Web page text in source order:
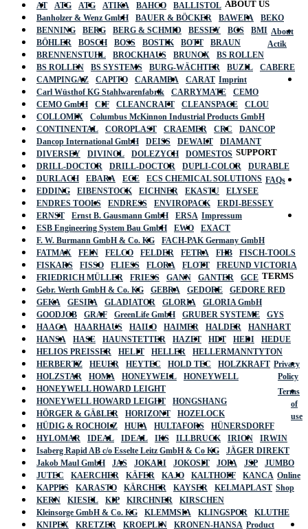
AT
ATG ATG ATIKA BAHCO
BALLISTOL
Banholzer & Wenz GmbH
BAUER & BÖCKER BAWEPA
BEKO
BENNING
BERG BERG & SCHMID BESSEY BGS
BMI
BÖHLER
BOSCH BOSS BOSTIK BOTT
BRAUN
BRENNENSTUHL
BROCKHAUS BRUNOX
BS ROLLEN
BS ROLLEN
BS SYSTEMS BURG-WÄCHTER BUZIL
CABERE
CAMPINGAZ
CAPITO CARAMBA
CARAT
Carl Wüsthof KG Stahlwarenfabrik
CARRYMATE
CEMO
CEMO GmbH
CIF CLEANCRAFT CLEANSPACE
CLOU
COLLOMIX
Columbus McKinnon Industrial Products GmbH
CONTINENTAL
COROPLAST CRAEMER CRC
DANCOP
Dancop International GmbH
DEISS DEWALT
DIAMANT
DIVERSEY
DIVINOL DOLEZYCH
DOMESTOS
DRILL-DOCTOR
DRILL-DOCTOR DUPLI-COLOR
DURABLE
DURLACH
EBARA ECE
ECS CHEMICAL SOLUTIONS
EDDING
EIBENSTOCK EICHNER EKASTU
ELYSEE
ENDRES TOOLS
ENDRESS ENVIROPACK
ERDI-BESSEY
ERNST
Ernst B. Gausmann GmbH
ERSA
ESB Engineering System Bau GmbH
EWO
EXACT
F. W. Burmann GmbH & Co. KG
FACH-PAK Germany GmbH
FATMAX
FEIN FELCO FELDER FETRA FHB
FISCH-TOOLS
FISKARS
FISSO FLIESS FLORA FLOTT
FREUND VICTORIA
FRIEDRICH MÜLLER
FRIESS GANN GANTER
GCE
Gebr. Werth GmbH & Co. KG
GEBRA GEDORE
GEDORE RED
GEKA
GESIPA GLADIATOR GLORIA
GLORIA GmbH
GOODJOB
GRAF GreenLife GmbH GRUBER SYSTEME
GYS
HAAGA
HAARHAUS HAILO HAIMER HALDER
HANHART
HANSA
HASE HAUNSTETTER HAZET HDT HEDI
HEDUE
HELIOS PREISSER
HELIT HELLER
HELLERMANNTYTON
HERBERTZ
HEUER HEYTEC HOLD TEC
HOLZKRAFT
HOLZSTAR
HOMA HONEYWELL
HONEYWELL
HONEYWELL HOWARD LEIGHT
HONEYWELL HOWARD LEIGHT
HONGSHANG
HÖRGER & GÄßLER
HORIZONT
HOZELOCK
HÜDIG & ROCHOLZ
HUFA HULTAFORS
HÜNERSDORFF
HYLOMAR
IDEAL IDEAL IKS ILLBRUCK IRION
IRWIN
Isaberg Rapid AB c/o Esselte Leitz GmbH & Co KG
JÄGER DIREKT
Jakob Maul GmbH
JAS JOKARI JOKOSIT JOPA JSP
JUMBO
JUTEC
KAERCHER KÄFER KAJO KALTHOFF
KANCA
KAPPES
KARASTO KÄRCHER KAYSER
KELMAPLAST
KERN
KIESEL KIP KIRCHNER
KIRSCHEN
Kleinsorge GmbH & Co. KG
KLEMMSIA KLINGSPOR
KLUTHE
KNIPEX
KRETZER KROEPLIN KRONEN-HANSA
ABOUT US
About
Actik
Imprint
SUPPORT
FAQs
Impressum
TERMS
Privacy
Policy
Terms
of
use
Online
Shop
Product